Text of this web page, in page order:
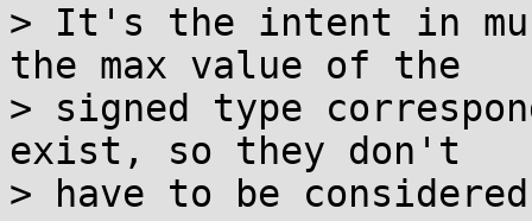
> It's the intent in
the max value of the
> signed type
exist, so they don't
> have to be